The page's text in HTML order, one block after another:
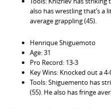
also has wrestling that’s a
average grappling (45).
Henrique Shiguemoto
Age: 31
Pro Record: 13-3
Key Wins: Knocked out a
Tools: Shiguemento has
(55). He also has fringe